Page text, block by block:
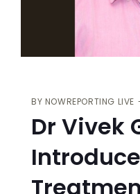
BY NOWREPORTING LIVE
Dr Vivek